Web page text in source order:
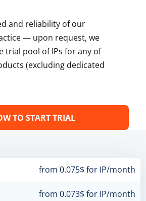
and reliability of our
— upon request, we
trial pool of IPs for any of
(excluding dedicated
TO START TRIAL
from 0.075$ for IP/month
from 0.073$ for IP/month